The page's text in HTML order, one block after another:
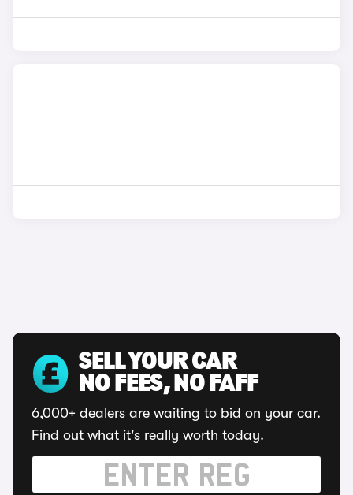
SELL YOUR CAR
NO FEES, NO FAFF
6,000+ dealers are waiting to bid on your car.
Find out what it's really worth today.